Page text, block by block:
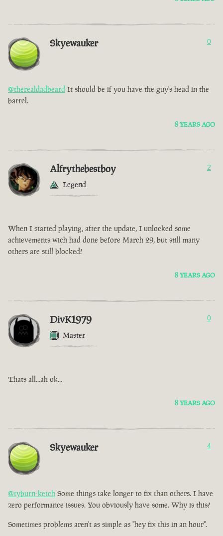
Skyewauker 0
@therealdadbeard It should be if you have the guy's head in the
barrel.
8 YEARS AGO
Alfrythebestboy
Legend
2
When I started playing, after the update, I unlocked some
achievements wich had done before March 29, but still many
others are still blocked!
8 YEARS AGO
DivK1979
Master
0
Thats all...ah ok...
8 YEARS AGO
Skyewauker 4
@tyburn-ketch Some things take longer to fix than others. I have
zero performance issues. You obviously have some. Why is this?
Sometimes problems aren't as simple as "hey fix this in an hour".